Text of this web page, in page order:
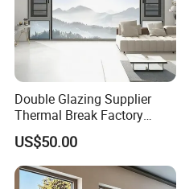
Double Glazing Supplier
Thermal Break Factory
Manufacturer Custom
Aluminum Aluminium
Casement Swing Window
for Home House Villa Hotel
US$50.00